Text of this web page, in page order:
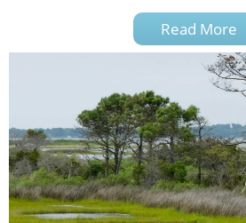
Read More